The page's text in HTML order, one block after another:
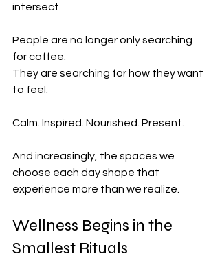
intersect.
People are no longer only searching
for coffee.
They are searching for how they want
to feel.
Calm. Inspired. Nourished. Present.
And increasingly, the spaces we
choose each day shape that
experience more than we realize.
Wellness Begins in the
Smallest Rituals